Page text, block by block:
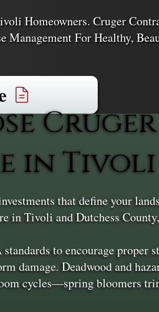
Homeowners. Cruger
Management For Healthy,
in Tivoli
that define your
in Tivoli and Dutchess
to encourage
damage. Deadwood and
cycles—spring bloomers